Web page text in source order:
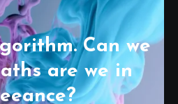
Can we
are we in